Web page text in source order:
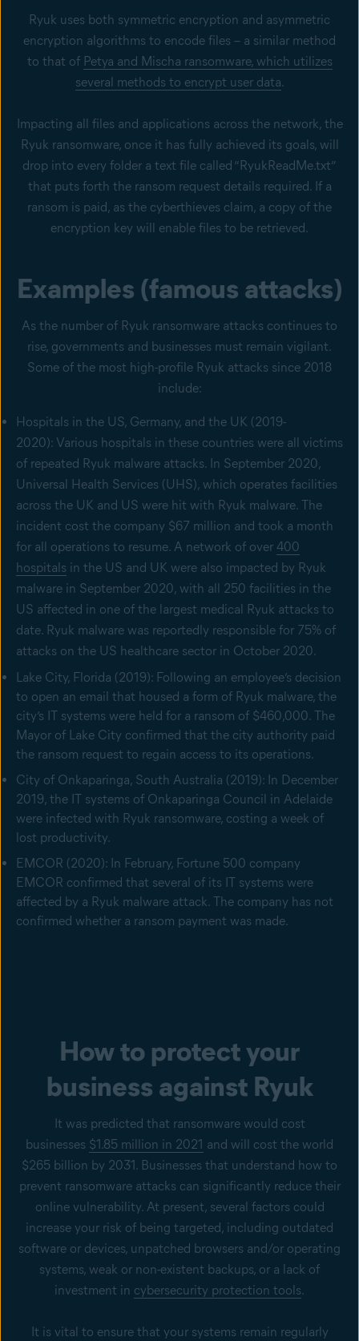
Ryuk uses both symmetric encryption and asymmetric
encryption algorithms to encode files – a similar method
to that of Petya and Mischa ransomware, which utilizes
several methods to encrypt user data.
Impacting all files and applications across the network, the
Ryuk ransomware, once it has fully achieved its goals, will
drop into every folder a text file called “RyukReadMe.txt”
that puts forth the ransom request details required. If a
ransom is paid, as the cyberthieves claim, a copy of the
encryption key will enable files to be retrieved.
Examples (famous attacks)
As the number of Ryuk ransomware attacks continues to
rise, governments and businesses must remain vigilant.
Some of the most high-profile Ryuk attacks since 2018
include:
Hospitals in the US, Germany, and the UK (2019-
2020): Various hospitals in these countries were all victims
of repeated Ryuk malware attacks. In September 2020,
Universal Health Services (UHS), which operates facilities
across the UK and US were hit with Ryuk malware. The
incident cost the company $67 million and took a month
for all operations to resume. A network of over 400
hospitals in the US and UK were also impacted by Ryuk
malware in September 2020, with all 250 facilities in the
US affected in one of the largest medical Ryuk attacks to
date. Ryuk malware was reportedly responsible for 75% of
attacks on the US healthcare sector in October 2020.
Lake City, Florida (2019): Following an employee’s decision
to open an email that housed a form of Ryuk malware, the
city’s IT systems were held for a ransom of $460,000. The
Mayor of Lake City confirmed that the city authority paid
the ransom request to regain access to its operations.
City of Onkaparinga, South Australia (2019): In December
2019, the IT systems of Onkaparinga Council in Adelaide
were infected with Ryuk ransomware, costing a week of
lost productivity.
EMCOR (2020): In February, Fortune 500 company
EMCOR confirmed that several of its IT systems were
affected by a Ryuk malware attack. The company has not
confirmed whether a ransom payment was made.
How to protect your
business against Ryuk
It was predicted that ransomware would cost
businesses $1.85 million in 2021 and will cost the world
$265 billion by 2031. Businesses that understand how to
prevent ransomware attacks can significantly reduce their
online vulnerability. At present, several factors could
increase your risk of being targeted, including outdated
software or devices, unpatched browsers and/or operating
systems, weak or non-existent backups, or a lack of
investment in cybersecurity protection tools.
It is vital to ensure that your systems remain regularly